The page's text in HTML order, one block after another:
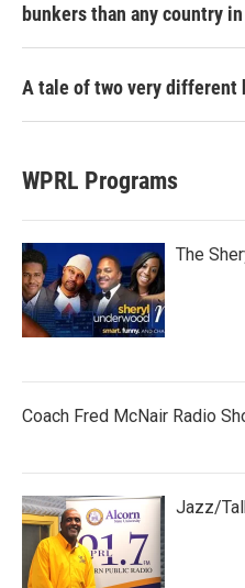
bunkers than any country
A tale of two very different
WPRL Programs
The
Coach Fred McNair Radio
Jazz/